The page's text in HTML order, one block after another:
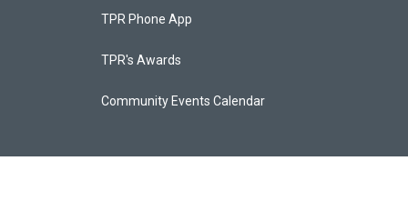
TPR Phone App
TPR's Awards
Community Events Calendar